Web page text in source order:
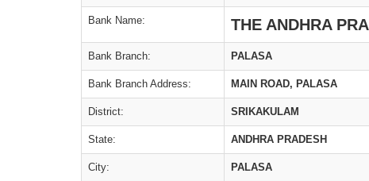
Bank Name: THE ANDHRA
Bank Branch: PALASA
Bank Branch Address: MAIN ROAD, PALASA
District: SRIKAKULAM
State: ANDHRA PRADESH
City: PALASA